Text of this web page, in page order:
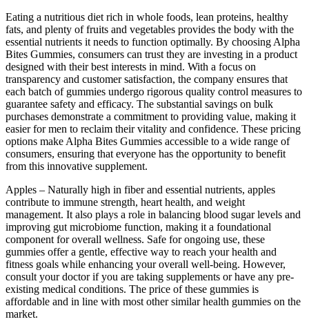
Eating a nutritious diet rich in whole foods, lean proteins, healthy
fats, and plenty of fruits and vegetables provides the body with the
essential nutrients it needs to function optimally. By choosing Alpha
Bites Gummies, consumers can trust they are investing in a product
designed with their best interests in mind. With a focus on
transparency and customer satisfaction, the company ensures that
each batch of gummies undergo rigorous quality control measures to
guarantee safety and efficacy. The substantial savings on bulk
purchases demonstrate a commitment to providing value, making it
easier for men to reclaim their vitality and confidence. These pricing
options make Alpha Bites Gummies accessible to a wide range of
consumers, ensuring that everyone has the opportunity to benefit
from this innovative supplement.
Apples – Naturally high in fiber and essential nutrients, apples
contribute to immune strength, heart health, and weight
management. It also plays a role in balancing blood sugar levels and
improving gut microbiome function, making it a foundational
component for overall wellness. Safe for ongoing use, these
gummies offer a gentle, effective way to reach your health and
fitness goals while enhancing your overall well-being. However,
consult your doctor if you are taking supplements or have any pre-
existing medical conditions. The price of these gummies is
affordable and in line with most other similar health gummies on the
market.